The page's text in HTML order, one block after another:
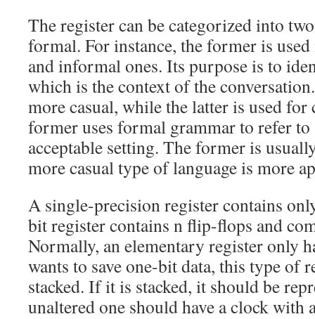
The register can be categorized into
formal. For instance, the former is
and informal ones. Its purpose is to
which is the context of the
more casual, while the latter is used for
former uses formal grammar to refer
acceptable setting. The former is
more casual type of language is more
A single-precision register contains
bit register contains n flip-flops and
Normally, an elementary register only
wants to save one-bit data, this type of
stacked. If it is stacked, it should be
unaltered one should have a clock with